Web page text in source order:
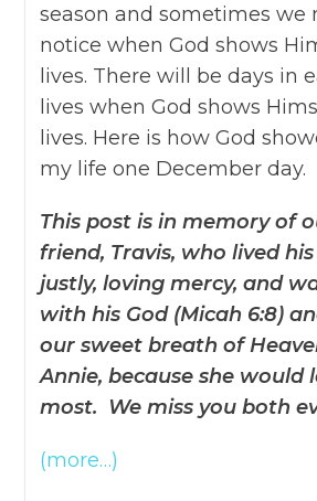
season and sometimes we
notice when God shows
lives. There will be days in
lives when God shows
lives. Here is how God
my life one December day.
This post is in memory of
friend, Travis, who lived
justly, loving mercy, and
with his God (Micah 6:8)
our sweet breath of
Annie, because she would
most. We miss you both
(more…)